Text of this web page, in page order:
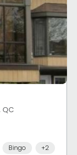
QC
Bingo +2